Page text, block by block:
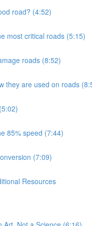
road? (4:52)
most critical roads (5:15)
roads (8:52)
they are used on roads
85% speed (7:44)
(7:09)
Resources